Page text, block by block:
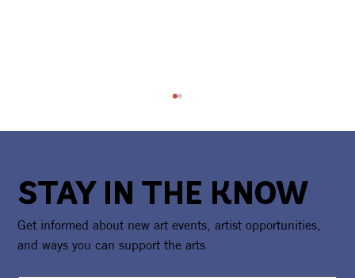
STAY IN THE KNOW
Get informed about new art events, artist opportunities,
and ways you can support the arts